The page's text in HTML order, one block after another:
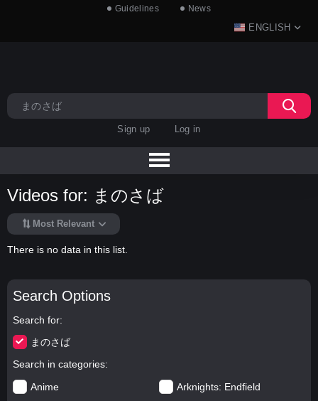
Guidelines News
ENGLISH
Sign up Log in
Search Options
Search for
まのさば
Search in categories
Anime
Arknights: Endfield
Videos for: まのさば
Most Relevant
There is no data in this list.